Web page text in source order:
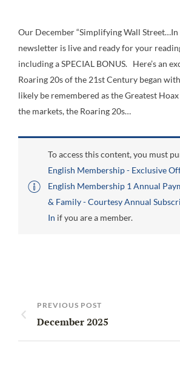
Our December “Simplifying Wall Street…In
newsletter is live and ready for your
including a SPECIAL BONUS. Here’s an
Roaring 20s of the 21st Century began
likely be remembered as the Greatest
the markets, the Roaring 20s…
To access this content, you must
English Membership - Exclusive
English Membership 1 Annual
& Family - Courtesy Annual
In if you are a member.
PREVIOUS POST
December 2025